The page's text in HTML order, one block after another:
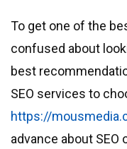
To get one of the
confused about
best
SEO services to
https://
advance about